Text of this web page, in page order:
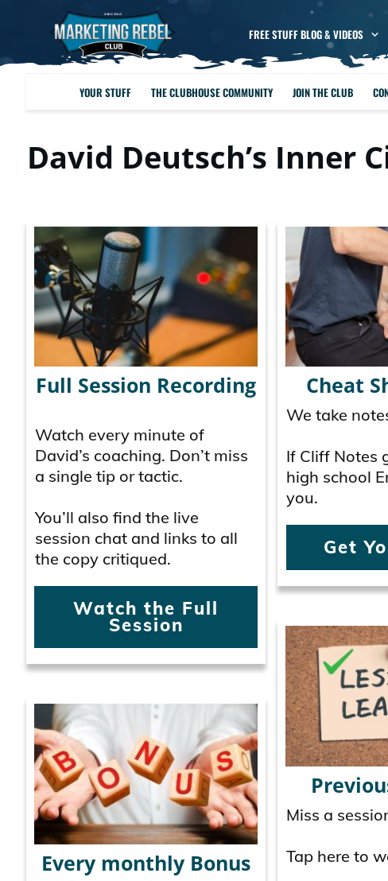
FREE STUFF BLOG & VIDEOS
YOUR STUFF THE CLUBHOUSE COMMUNITY JOIN THE CLUB
David Deutsch’s Inner
Full Session Recording
Watch every minute of
David’s coaching. Don’t miss
a single tip or tactic.
You’ll also find the live
session chat and links to all
the copy critiqued.
Watch the Full
Session
Every monthly Bonus
Cheat
We take
If Cliff Notes
high school
you.
Get
Miss a
Tap here to